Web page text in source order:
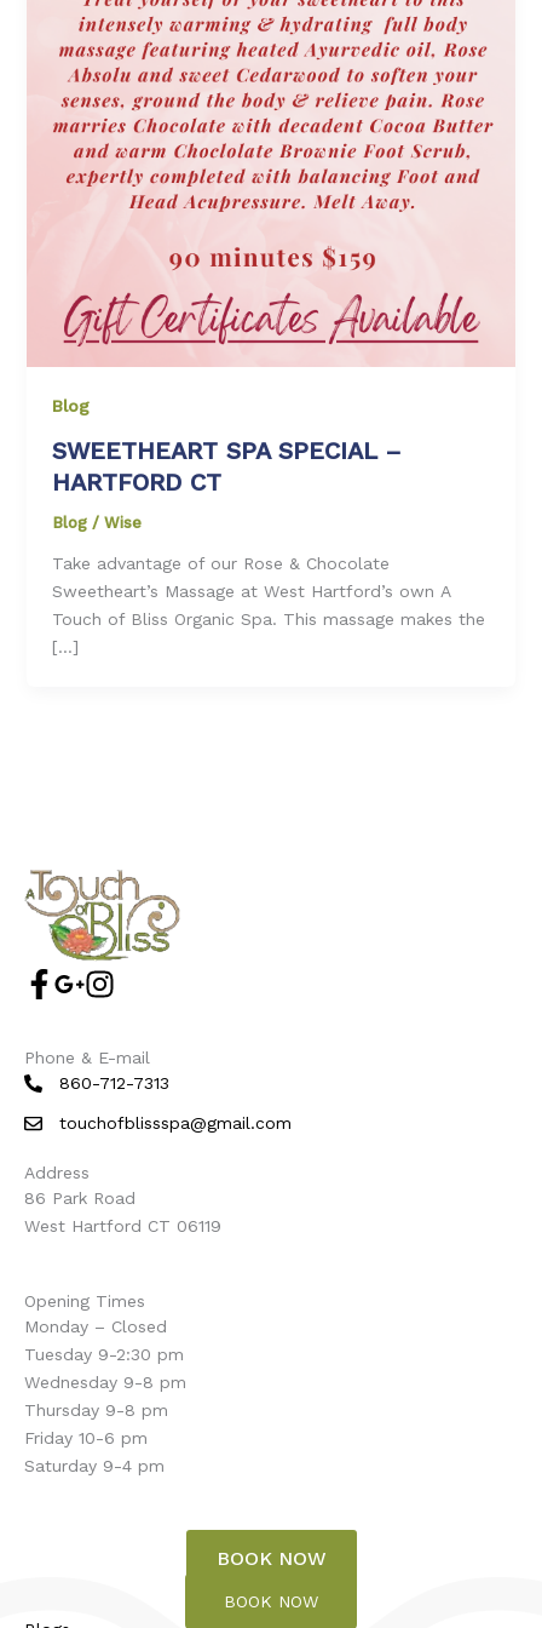
Blog
SWEETHEART SPA SPECIAL –
HARTFORD CT
Blog/ Wise
Take advantage of our Rose & Chocolate
Sweetheart’s Massage at West Hartford’s own A
Touch of Bliss Organic Spa. This massage makes the
[…]
Phone & E-mail
860-712-7313
touchofblissspa@gmail.com
Address
86 Park Road
West Hartford CT 06119
Opening Times
Monday – Closed
Tuesday 9-2:30 pm
Wednesday 9-8 pm
Thursday 9-8 pm
Friday 10-6 pm
Saturday 9-4 pm
BOOK NOW
BOOK NOW